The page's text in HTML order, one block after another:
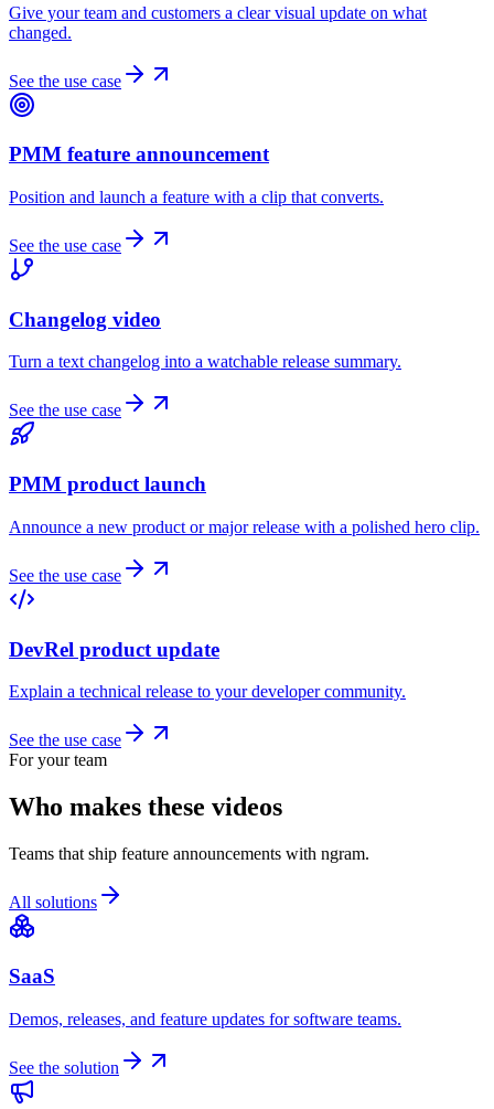
Give your team and customers a clear visual update on what
changed.
See the use case
PMM feature announcement
Position and launch a feature with a clip that converts.
See the use case
Changelog video
Turn a text changelog into a watchable release summary.
See the use case
PMM product launch
Announce a new product or major release with a polished hero clip.
See the use case
DevRel product update
Explain a technical release to your developer community.
See the use case
For your team
Who makes these videos
Teams that ship feature announcements with ngram.
All solutions
SaaS
Demos, releases, and feature updates for software teams.
See the solution